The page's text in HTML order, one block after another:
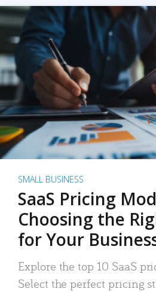
SMALL BUSINESS
SaaS Pricing
Choosing the
for Your
Explore the top 10 SaaS
Select the perfect pricing